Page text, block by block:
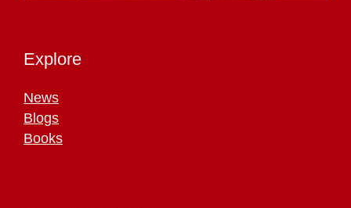
Explore
News
Blogs
Books